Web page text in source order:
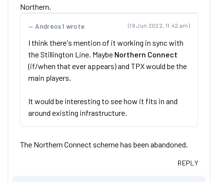
Northern.
(19 Jun 2022, 11:42 am)
Andreos1 wrote
I think there's mention of it working in sync with
the Stillington Line. Maybe Northern Connect
(if/when that ever appears) and TPX would be the
main players.
It would be interesting to see how it fits in and
around existing infrastructure.
The Northern Connect scheme has been abandoned.
REPLY